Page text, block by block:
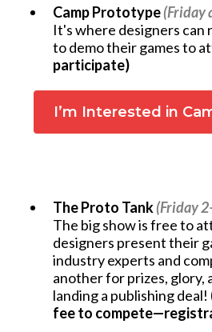
Camp Prototype(Friday
It's where designers can
to demo their games to
participate)
I’m Interested in
The Proto Tank(Friday
The big show is free to
designers present their
industry experts and
another for prizes, glory,
landing a publishing deal!
fee to